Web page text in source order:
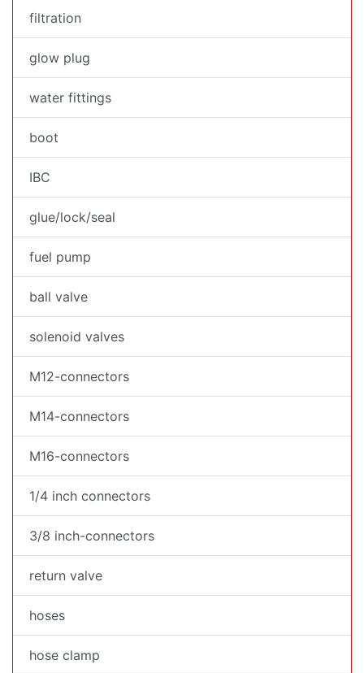
filtration
glow plug
water fittings
boot
IBC
glue/lock/seal
fuel pump
ball valve
solenoid valves
M12-connectors
M14-connectors
M16-connectors
1/4 inch connectors
3/8 inch-connectors
return valve
hoses
hose clamp